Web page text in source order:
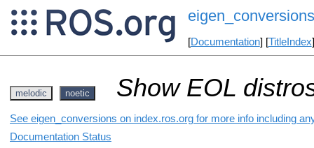
eigen_conversions
[Documentation] [TitleIndex
melodic noetic Show EOL
See eigen_conversions on index.ros.org for more info including
Documentation Status